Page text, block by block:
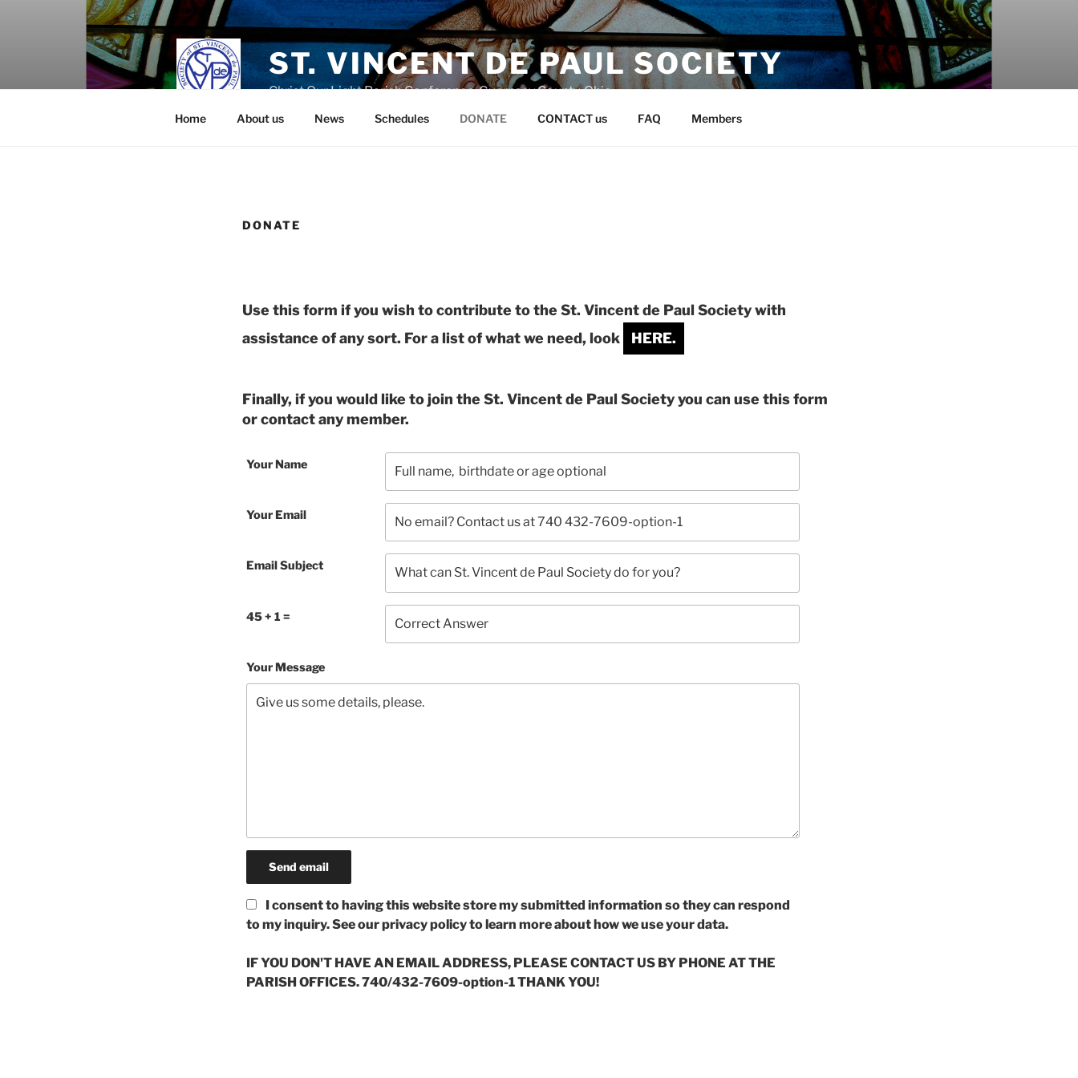
ST. VINCENT DE PAUL SOCIETY
Christ Our Light Parish Conference, Guernsey County, Ohio
Home About us News Schedules DONATE CONTACT us FAQ Members
DONATE
Use this form if you wish to contribute tothe St. Vincent de Paul Society with
assistance of any sort. For a list of what we need, look
HERE.
Finally, if you would like to join the St. Vincent de Paul Society you can use this form
or contact any member.
Your Name
Your Email
Email Subject
45 + 1 =
Your Message
I consent to having this website store my submitted information so they can respond
to my inquiry. See our privacy policy to learn more about how we use your data.
IF YOU DON'T HAVE AN EMAIL ADDRESS, PLEASE CONTACT US BY PHONE AT THE
PARISH OFFICES. 740/432-7609-option-1 THANK YOU!